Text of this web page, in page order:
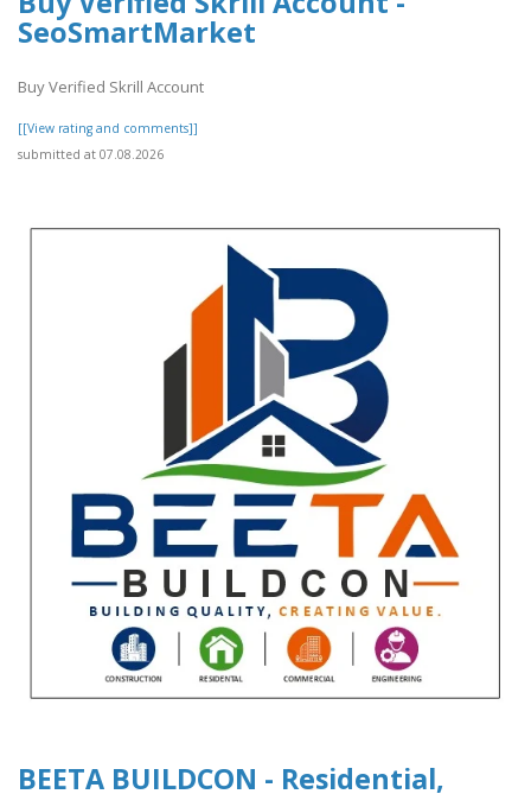
SeoSmartMarket
Buy Verified Skrill Account
[[View rating and comments]]
submitted at 07.08.2026
BEETA BUILDCON - Residential,